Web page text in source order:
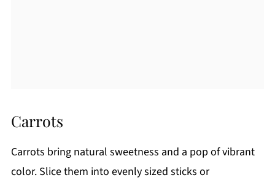
Carrots
Carrots bring natural sweetness and a pop of vibrant
color. Slice them into evenly sized sticks or